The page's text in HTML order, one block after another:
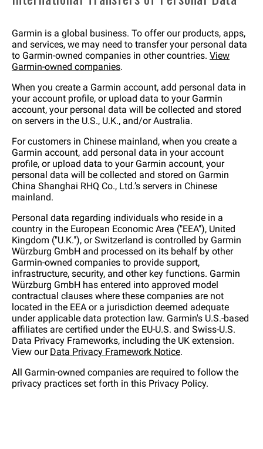
Garmin is a global business. To offer our products, apps,
and services, we may need to transfer your personal data
to Garmin-owned companies in other countries. View
Garmin-owned companies.
When you create a Garmin account, add personal data in
your account profile, or upload data to your Garmin
account, your personal data will be collected and stored
on servers in the U.S., U.K., and/or Australia.
For customers in Chinese mainland, when you create a
Garmin account, add personal data in your account
profile, or upload data to your Garmin account, your
personal data will be collected and stored on Garmin
China Shanghai RHQ Co., Ltd.’s servers in Chinese
mainland.
Personal data regarding individuals who reside in a
country in the European Economic Area ("EEA"), United
Kingdom ("U.K."), or Switzerland is controlled by Garmin
Würzburg GmbH and processed on its behalf by other
Garmin-owned companies to provide support,
infrastructure, security, and other key functions. Garmin
Würzburg GmbH has entered into approved model
contractual clauses where these companies are not
located in the EEA or a jurisdiction deemed adequate
under applicable data protection law. Garmin's U.S.-based
affiliates are certified under the EU-U.S. and Swiss-U.S.
Data Privacy Frameworks, including the UK extension.
View our Data Privacy Framework Notice.
All Garmin-owned companies are required to follow the
privacy practices set forth in this Privacy Policy.